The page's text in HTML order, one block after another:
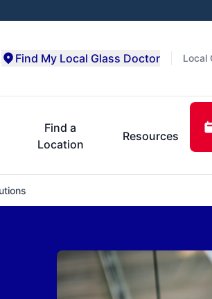
Local
Find My Local Glass Doctor
Find a
Location
Resources